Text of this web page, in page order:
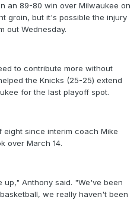
an 89-80 win over Milwaukee on
groin, but it's possible the injury
out Wednesday.
to contribute more without
the Knicks (25-25) extend
for the last playoff spot.
eight since interim coach Mike
over March 14.
up," Anthony said. "We've been
we really haven't been